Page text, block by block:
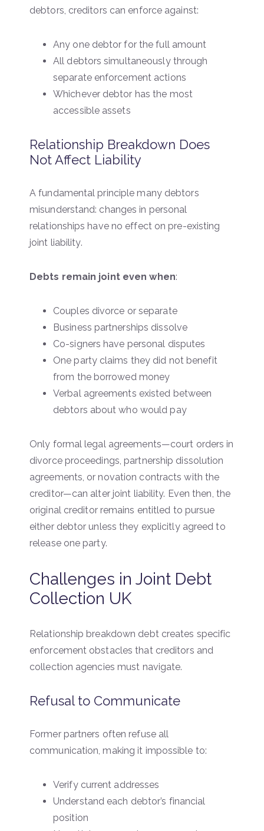
debtors, creditors can enforce against:
Any one debtor for the full amount
All debtors simultaneously through
separate enforcement actions
Whichever debtor has the most
accessible assets
Relationship Breakdown Does
Not Affect Liability
A fundamental principle many debtors
misunderstand: changes in personal
relationships have no effect on pre-existing
joint liability.
Debts remain joint even when:
Couples divorce or separate
Business partnerships dissolve
Co-signers have personal disputes
One party claims they did not benefit
from the borrowed money
Verbal agreements existed between
debtors about who would pay
Only formal legal agreements—court orders in
divorce proceedings, partnership dissolution
agreements, or novation contracts with the
creditor—can alter joint liability. Even then, the
original creditor remains entitled to pursue
either debtor unless they explicitly agreed to
release one party.
Challenges in Joint Debt
Collection UK
Relationship breakdown debt creates specific
enforcement obstacles that creditors and
collection agencies must navigate.
Refusal to Communicate
Former partners often refuse all
communication, making it impossible to:
Verify current addresses
Understand each debtor’s financial
position